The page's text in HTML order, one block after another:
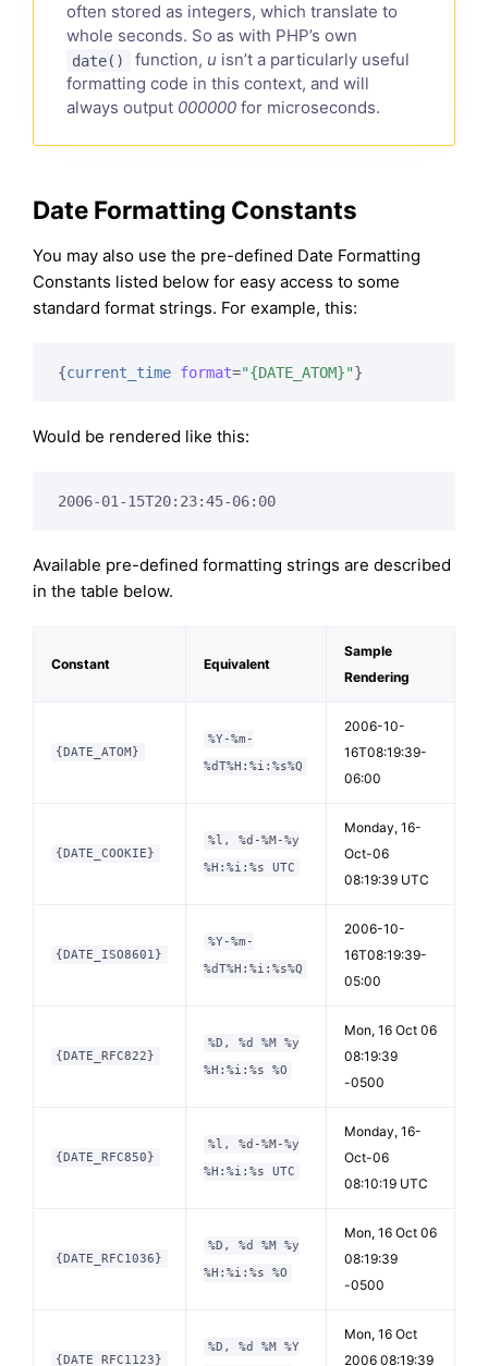
often stored as integers, which translate to
whole seconds. So as with PHP’s own
date() function, u isn’t a particularly useful
formatting code in this context, and will
always output 000000 for microseconds.
Date Formatting Constants
You may also use the pre-defined Date Formatting
Constants listed below for easy access to some
standard format strings. For example, this:
{current_time format="{DATE_ATOM}"}
Would be rendered like this:
2006-01-15T20:23:45-06:00
Available pre-defined formatting strings are described
in the table below.
Constant Equivalent
Sample
Rendering
{DATE_ATOM}
%Y-%m-
%dT%H:%i:%s%Q
2006-10-
16T08:19:39-
06:00
{DATE_COOKIE}
%l, %d-%M-%y
%H:%i:%s UTC
Monday, 16-
Oct-06
08:19:39 UTC
{DATE_ISO8601}
%Y-%m-
%dT%H:%i:%s%Q
2006-10-
16T08:19:39-
05:00
{DATE_RFC822}
%D, %d %M %y
%H:%i:%s %O
Mon, 16 Oct 06
08:19:39
-0500
{DATE_RFC850}
%l, %d-%M-%y
%H:%i:%s UTC
Monday, 16-
Oct-06
08:10:19 UTC
{DATE_RFC1036}
%D, %d %M %y
%H:%i:%s %O
Mon, 16 Oct 06
08:19:39
-0500
{DATE_RFC1123}
%D, %d %M %Y
Mon, 16 Oct
2006 08:19:39